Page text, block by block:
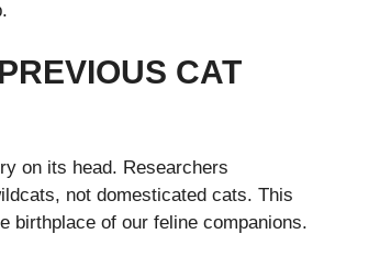
CAT
on its head. Researchers
not domesticated cats. This
birthplace of our feline companions.